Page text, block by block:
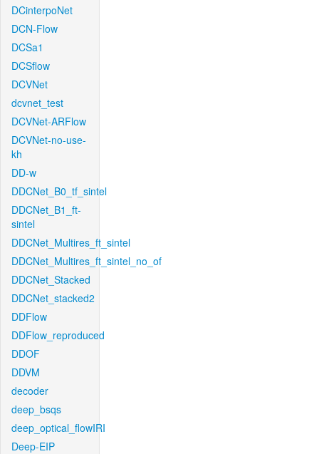
DCinterpoNet
DCN-Flow
DCSa1
DCSflow
DCVNet
dcvnet_test
DCVNet-ARFlow
DCVNet-no-use-
kh
DD-w
DDCNet_B0_tf_sintel
DDCNet_B1_ft-
sintel
DDCNet_Multires_ft_sintel
DDCNet_Multires_ft_sintel_no_of
DDCNet_Stacked
DDCNet_stacked2
DDFlow
DDFlow_reproduced
DDOF
DDVM
decoder
deep_bsqs
deep_optical_flowIRI
Deep-EIP